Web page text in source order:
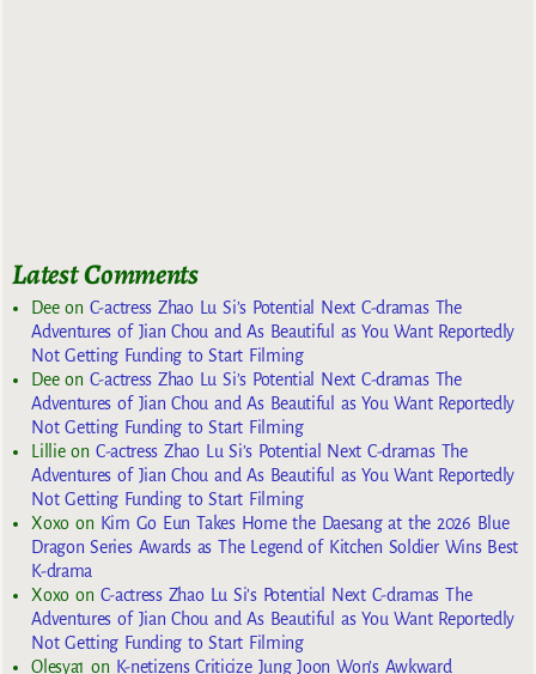
Latest Comments
Deeon C-actress Zhao Lu Si’s Potential Next C-dramas The
Adventures of Jian Chou and As Beautiful as You Want Reportedly
Not Getting Funding to Start Filming
Deeon C-actress Zhao Lu Si’s Potential Next C-dramas The
Adventures of Jian Chou and As Beautiful as You Want Reportedly
Not Getting Funding to Start Filming
Lillieon C-actress Zhao Lu Si’s Potential Next C-dramas The
Adventures of Jian Chou and As Beautiful as You Want Reportedly
Not Getting Funding to Start Filming
Xoxoon Kim Go Eun Takes Home the Daesang at the 2026 Blue
Dragon Series Awards as The Legend of Kitchen Soldier Wins Best
K-drama
Xoxoon C-actress Zhao Lu Si’s Potential Next C-dramas The
Adventures of Jian Chou and As Beautiful as You Want Reportedly
Not Getting Funding to Start Filming
Olesya1 on K-netizens Criticize Jung Joon Won’s Awkward